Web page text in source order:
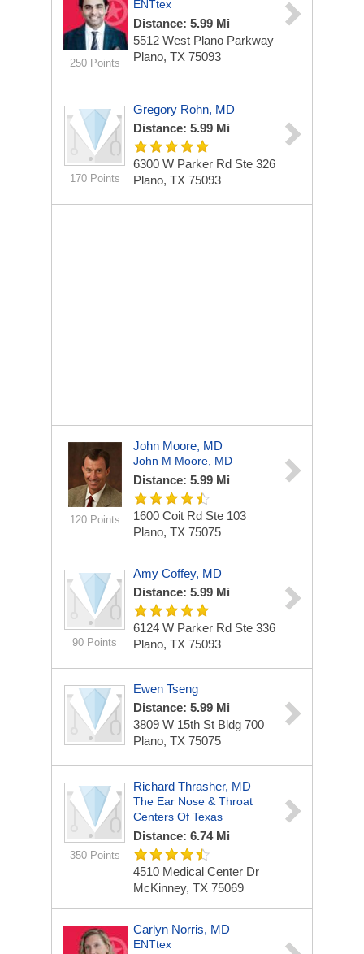
250 Points
ENTtex
Distance: 5.99 Mi
5512 West Plano Parkway
Plano, TX 75093
170 Points
Gregory Rohn, MD
Distance: 5.99 Mi
6300 W Parker Rd Ste 326
Plano, TX 75093
120 Points
John Moore, MD
John M Moore, MD
Distance: 5.99 Mi
1600 Coit Rd Ste 103
Plano, TX 75075
90 Points
Amy Coffey, MD
Distance: 5.99 Mi
6124 W Parker Rd Ste 336
Plano, TX 75093
Ewen Tseng
Distance: 5.99 Mi
3809 W 15th St Bldg 700
Plano, TX 75075
350 Points
Richard Thrasher, MD
The Ear Nose & Throat
Centers Of Texas
Distance: 6.74 Mi
4510 Medical Center Dr
McKinney, TX 75069
Carlyn Norris, MD
ENTtex